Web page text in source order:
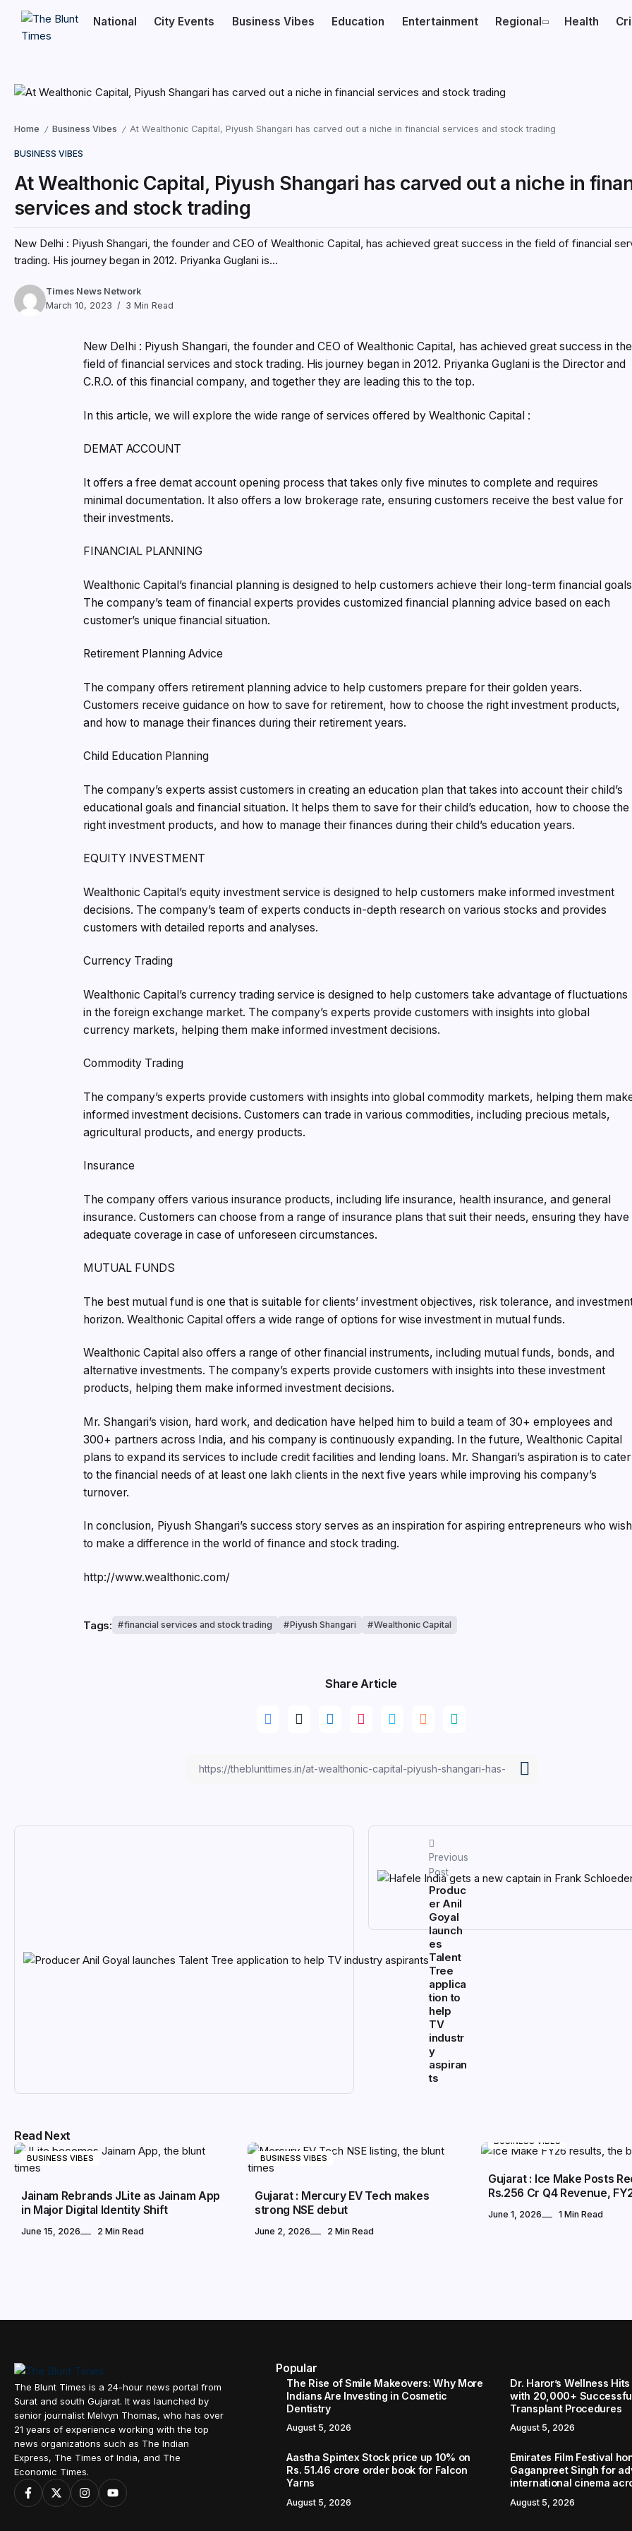
National City Events Business Vibes Education Entertainment Regional Health
Home / Business Vibes / At Wealthonic Capital, Piyush Shangari has carved out a niche in financial services and stock trading
BUSINESS VIBES
At Wealthonic Capital, Piyush Shangari has carved out a niche in
services and stock trading
New Delhi : Piyush Shangari, the founder and CEO of Wealthonic Capital, has achieved great success in the field of financial
trading. His journey began in 2012. Priyanka Guglani is...
Times News Network
March 10, 2023
3 Min Read
New Delhi : Piyush Shangari, the founder and CEO of Wealthonic Capital, has achieved great success in the
field of financial services and stock trading. His journey began in 2012. Priyanka Guglani is the Director and
C.R.O. of this financial company, and together they are leading this to the top.
In this article, we will explore the wide range of services offered by Wealthonic Capital :
DEMAT ACCOUNT
It offers a free demat account opening process that takes only five minutes to complete and requires
minimal documentation. It also offers a low brokerage rate, ensuring customers receive the best value for
their investments.
FINANCIAL PLANNING
Wealthonic Capital’s financial planning is designed to help customers achieve their long-term financial
The company’s team of financial experts provides customized financial planning advice based on each
customer’s unique financial situation.
Retirement Planning Advice
The company offers retirement planning advice to help customers prepare for their golden years.
Customers receive guidance on how to save for retirement, how to choose the right investment products,
and how to manage their finances during their retirement years.
Child Education Planning
The company’s experts assist customers in creating an education plan that takes into account their child’s
educational goals and financial situation. It helps them to save for their child’s education, how to choose the
right investment products, and how to manage their finances during their child’s education years.
EQUITY INVESTMENT
Wealthonic Capital’s equity investment service is designed to help customers make informed investment
decisions. The company’s team of experts conducts in-depth research on various stocks and provides
customers with detailed reports and analyses.
Currency Trading
Wealthonic Capital’s currency trading service is designed to help customers take advantage of fluctuations
in the foreign exchange market. The company’s experts provide customers with insights into global
currency markets, helping them make informed investment decisions.
Commodity Trading
The company’s experts provide customers with insights into global commodity markets, helping them
informed investment decisions. Customers can trade in various commodities, including precious metals,
agricultural products, and energy products.
Insurance
The company offers various insurance products, including life insurance, health insurance, and general
insurance. Customers can choose from a range of insurance plans that suit their needs, ensuring they have
adequate coverage in case of unforeseen circumstances.
MUTUAL FUNDS
The best mutual fund is one that is suitable for clients’ investment objectives, risk tolerance, and
horizon. Wealthonic Capital offers a wide range of options for wise investment in mutual funds.
Wealthonic Capital also offers a range of other financial instruments, including mutual funds, bonds, and
alternative investments. The company’s experts provide customers with insights into these investment
products, helping them make informed investment decisions.
Mr. Shangari’s vision, hard work, and dedication have helped him to build a team of 30+ employees and
300+ partners across India, and his company is continuously expanding. In the future, Wealthonic Capital
plans to expand its services to include credit facilities and lending loans. Mr. Shangari’s aspiration is to cater
to the financial needs of at least one lakh clients in the next five years while improving his company’s
turnover.
In conclusion, Piyush Shangari’s success story serves as an inspiration for aspiring entrepreneurs who wish
to make a difference in the world of finance and stock trading.
http://www.wealthonic.com/
Tags: financial services and stock trading Piyush Shangari Wealthonic Capital
Share Article
Previous
Post
Produc
er Anil
Goyal
launch
es
Talent
Tree
applica
tion to
help
TV
industr
y
aspiran
ts
Read Next
BUSINESS VIBES
Jainam Rebrands JLite as Jainam App
in Major Digital Identity Shift
June 15, 2026 2 Min Read
BUSINESS VIBES
Gujarat : Mercury EV Tech makes
strong NSE debut
June 2, 2026 2 Min Read
BUSINESS VIBES
Gujarat : Ice Make Posts
Rs.256 Cr Q4 Revenue,
June 1, 2026 1 Min Read
The Blunt Times is a 24-hour news portal from
Surat and south Gujarat. It was launched by
senior journalist Melvyn Thomas, who has over
21 years of experience working with the top
news organizations such as The Indian
Express, The Times of India, and The
Economic Times.
Popular
The Rise of Smile Makeovers: Why More
Indians Are Investing in Cosmetic
Dentistry
August 5, 2026
Dr. Haror’s Wellness
with 20,000+
Transplant Procedures
August 5, 2026
Aastha Spintex Stock price up 10% on
Rs. 51.46 crore order book for Falcon
Yarns
August 5, 2026
Emirates Film Festival
Gaganpreet Singh for
international cinema
August 5, 2026